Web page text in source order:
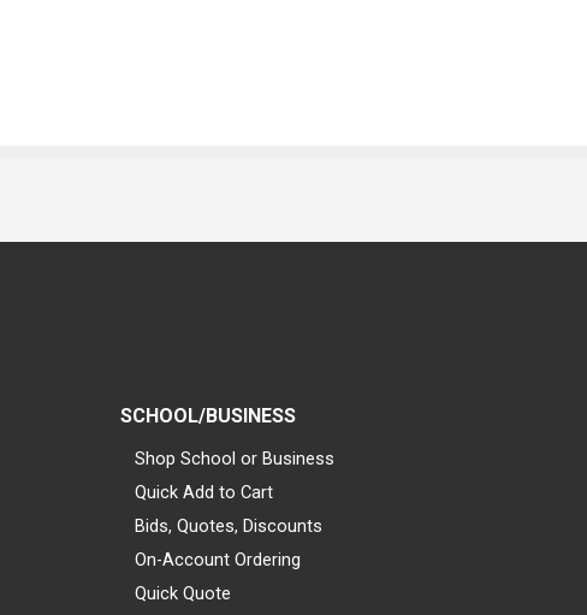
SCHOOL/BUSINESS
Shop School or Business
Quick Add to Cart
Bids, Quotes, Discounts
On-Account Ordering
Quick Quote